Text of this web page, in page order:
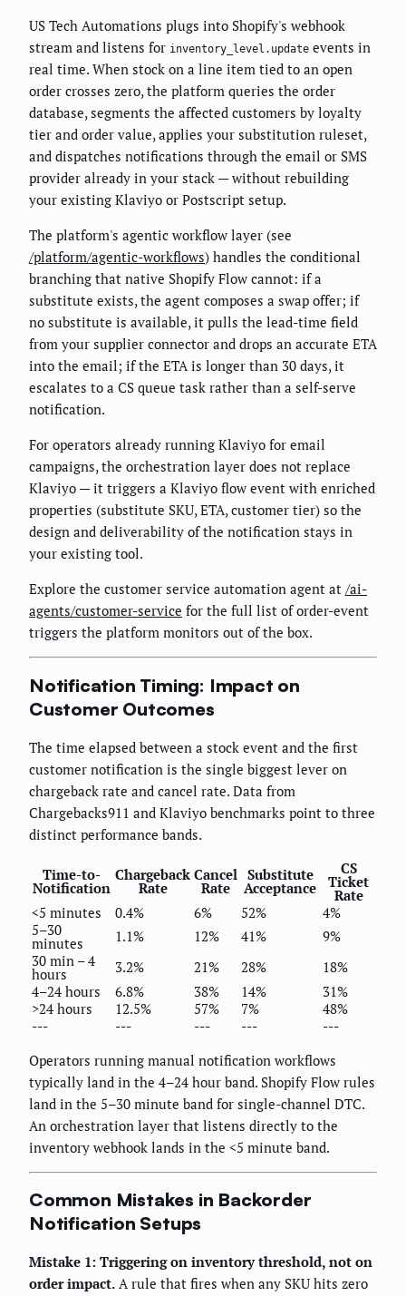
US Tech Automations plugs into Shopify's webhook
stream and listens for inventory_level.update events in
real time. When stock on a line item tied to an open
order crosses zero, the platform queries the order
database, segments the affected customers by loyalty
tier and order value, applies your substitution ruleset,
and dispatches notifications through the email or SMS
provider already in your stack — without rebuilding
your existing Klaviyo or Postscript setup.
The platform's agentic workflow layer (see
/platform/agentic-workflows) handles the conditional
branching that native Shopify Flow cannot: if a
substitute exists, the agent composes a swap offer; if
no substitute is available, it pulls the lead-time field
from your supplier connector and drops an accurate ETA
into the email; if the ETA is longer than 30 days, it
escalates to a CS queue task rather than a self-serve
notification.
For operators already running Klaviyo for email
campaigns, the orchestration layer does not replace
Klaviyo — it triggers a Klaviyo flow event with enriched
properties (substitute SKU, ETA, customer tier) so the
design and deliverability of the notification stays in
your existing tool.
Explore the customer service automation agent at /ai-
agents/customer-service for the full list of order-event
triggers the platform monitors out of the box.
Notification Timing: Impact on
Customer Outcomes
The time elapsed between a stock event and the first
customer notification is the single biggest lever on
chargeback rate and cancel rate. Data from
Chargebacks911 and Klaviyo benchmarks point to three
distinct performance bands.
Time-to-
Notification
Chargeback
Rate
Cancel
Rate
Substitute
Acceptance
CS
Ticket
Rate
<5 minutes
0.4% 6% 52%
4%
5–30
minutes 1.1% 12% 41%
9%
30 min – 4
hours 3.2% 21% 28%
18%
4–24 hours
6.8% 38% 14%
31%
>24 hours
12.5% 57% 7%
48%
---
--- --- ---
---
Operators running manual notification workflows
typically land in the 4–24 hour band. Shopify Flow rules
land in the 5–30 minute band for single-channel DTC.
An orchestration layer that listens directly to the
inventory webhook lands in the <5 minute band.
Common Mistakes in Backorder
Notification Setups
Mistake 1: Triggering on inventory threshold, not on
order impact. A rule that fires when any SKU hits zero